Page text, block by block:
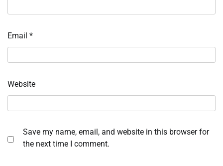
Email *
Website
Save my name, email, and website in this browser for
the next time I comment.